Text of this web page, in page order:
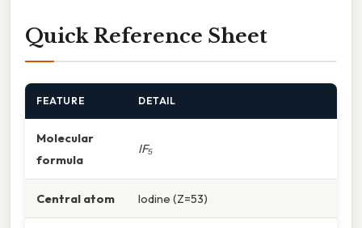
Quick Reference Sheet
FEATURE DETAIL
Molecular
formula
IF₅
Central atom Iodine (Z=53)